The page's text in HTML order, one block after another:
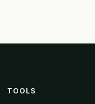
TOOLS